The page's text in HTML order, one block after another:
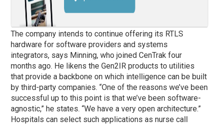
The company intends to continue offering its RTLS
hardware for software providers and systems
integrators, says Minning, who joined CenTrak four
months ago. He likens the Gen2IR products to utilities
that provide a backbone on which intelligence can be built
by third-party companies. “One of the reasons we’ve been
successful up to this point is that we’ve been software-
agnostic,” he states. “We have a very open architecture.”
Hospitals can select such applications as nurse call